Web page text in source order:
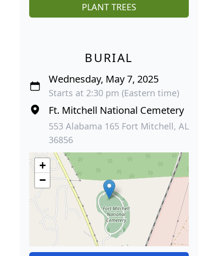
PLANT TREES
BURIAL
Wednesday, May 7, 2025
Starts at 2:30 pm (Eastern time)
Ft. Mitchell National Cemetery
553 Alabama 165 Fort Mitchell, AL
36856
+
−